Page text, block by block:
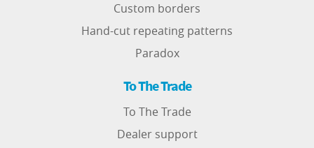
Custom borders
Hand-cut repeating patterns
Paradox
To The Trade
To The Trade
Dealer support